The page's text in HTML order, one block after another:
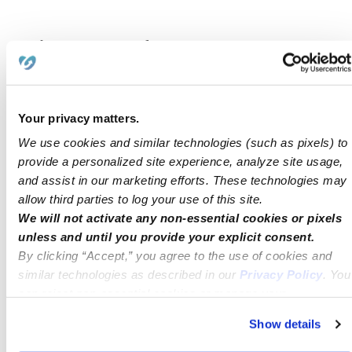
Your privacy matters.
We use cookies and similar technologies (such as pixels) to
provide a personalized site experience, analyze site usage,
and assist in our marketing efforts. These technologies may
allow third parties to log your use of this site.
We will not activate any non-essential cookies or pixels
unless and until you provide your explicit consent.
By clicking “Accept,” you agree to the use of cookies and
similar technologies as described in our Privacy Policy. You
Show details
Child Care Software and
Administrative Support
efficiency in child care management.
Software platforms automate time-
consuming tasks like attendance, billing,
and subsidy verification—freeing staff while
improving accuracy.
With labor representing up to 80% of
provider costs, digital tools can make